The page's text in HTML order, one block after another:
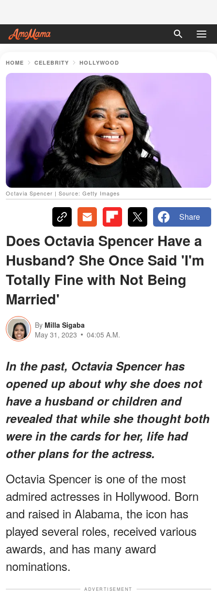
HOME CELEBRITY HOLLYWOOD
Octavia Spencer | Source: Getty Images
Share
Does Octavia Spencer Have a
Husband? She Once Said 'I'm
Totally Fine with Not Being
Married'
By Milla Sigaba
May 31, 2023
04:05 A.M.
In the past, Octavia Spencer has
opened up about why she does not
have a husband or children and
revealed that while she thought both
were in the cards for her, life had
other plans for the actress.
Octavia Spencer is one of the most
admired actresses in Hollywood. Born
and raised in Alabama, the icon has
played several roles, received various
awards, and has many award
nominations.
ADVERTISEMENT